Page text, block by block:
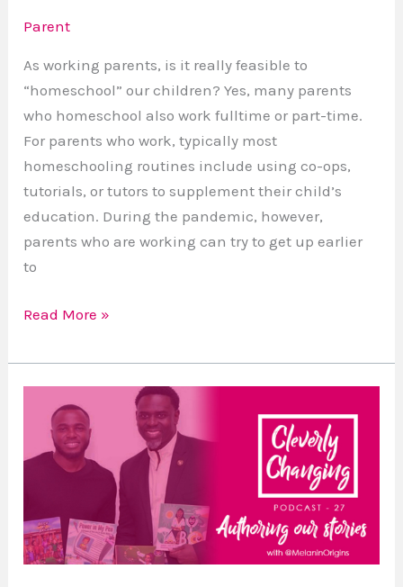
Parent
As working parents, is it really feasible to
“homeschool” our children? Yes, many parents
who homeschool also work fulltime or part-time.
For parents who work, typically most
homeschooling routines include using co-ops,
tutorials, or tutors to supplement their child’s
education. During the pandemic, however,
parents who are working can try to get up earlier
to
Read More »
Own
Stories
Melanin
Origins